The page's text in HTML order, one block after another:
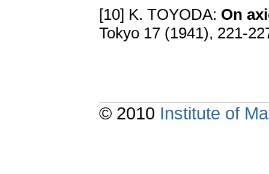
[10] K. TOYODA: On
Tokyo 17 (1941), 221-
© 2010 Institute of